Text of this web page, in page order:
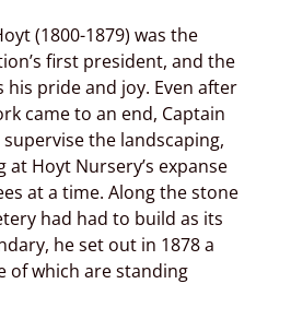
(1800-1879) was the
first president, and the
his pride and joy. Even after
came to an end, Captain
the landscaping,
at Hoyt Nursery’s expanse
at a time. Along the stone
had had to build as its
he set out in 1878 a
of which are standing